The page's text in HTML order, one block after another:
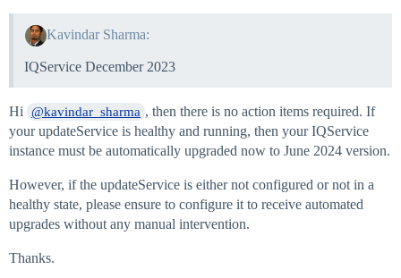
Kavindar Sharma:
IQService December 2023
Hi @kavindar_sharma , then there is no action items required. If
your updateService is healthy and running, then your IQService
instance must be automatically upgraded now to June 2024 version.
However, if the updateService is either not configured or not in a
healthy state, please ensure to configure it to receive automated
upgrades without any manual intervention.
Thanks.